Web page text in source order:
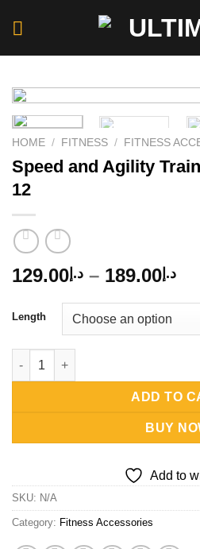
HOME / FITNESS / FITNESS
Speed and Agility
12
د.إ 129.00 – د.إ 189.00
Length
Speed and Agility Training Rings-
ADD TO
BUY
Add to
SKU: N/A
Category: Fitness Accessories